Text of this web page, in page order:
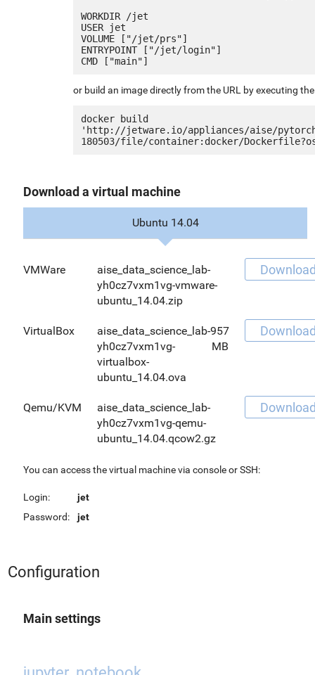
WORKDIR /jet
USER jet
VOLUME ["/jet/prs"]
ENTRYPOINT ["/jet/login"]
or build an image directly from the URL by executing
docker build
'http://jetware.io/appliances/aise/
Download a virtual machine
Ubuntu 14.04
VMWare
aise_data_science_lab-
yh0cz7vxm1vg-vmware-
ubuntu_14.04.zip
VirtualBox
aise_data_science_lab-
yh0cz7vxm1vg-
virtualbox-
ubuntu_14.04.ova
957
MB
Qemu/KVM
aise_data_science_lab-
yh0cz7vxm1vg-qemu-
ubuntu_14.04.qcow2.gz
You can access the virtual machine via console or SSH:
Login:
jet
Password:
jet
Configuration
Main settings